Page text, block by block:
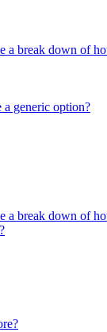
a break down of
a generic option?
a break down of